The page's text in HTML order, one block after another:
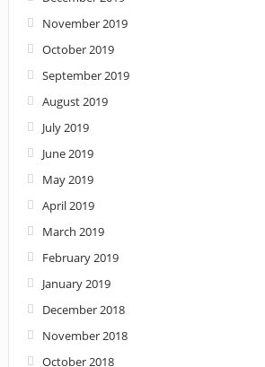
November 2019
October 2019
September 2019
August 2019
July 2019
June 2019
May 2019
April 2019
March 2019
February 2019
January 2019
December 2018
November 2018
October 2018